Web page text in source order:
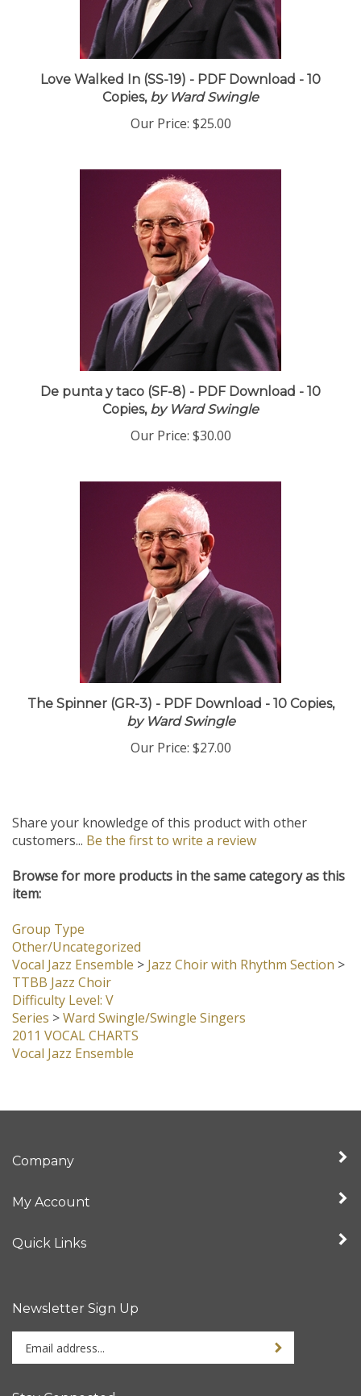
Love Walked In (SS-19) - PDF Download - 10
Copies,by Ward Swingle
Our Price: $25.00
De punta y taco (SF-8) - PDF Download - 10
Copies,by Ward Swingle
Our Price: $30.00
The Spinner (GR-3) - PDF Download - 10 Copies,
by Ward Swingle
Our Price: $27.00
Share your knowledge of this product with other
customers... Be the first to write a review
Browse for more products in the same category as this
item:
Group Type
Other/Uncategorized
Vocal Jazz Ensemble >Jazz Choir with Rhythm Section >
TTBB Jazz Choir
Difficulty Level: V
Series > Ward Swingle/Swingle Singers
2011 VOCAL CHARTS
Vocal Jazz Ensemble
Company
My Account
Quick Links
Newsletter Sign Up
Enter
your
Sign up for